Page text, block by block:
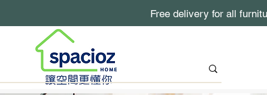
Free delivery for all